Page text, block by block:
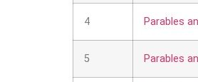
4 Parables
5 Parables